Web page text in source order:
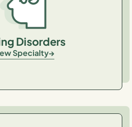
Disorders
Specialty